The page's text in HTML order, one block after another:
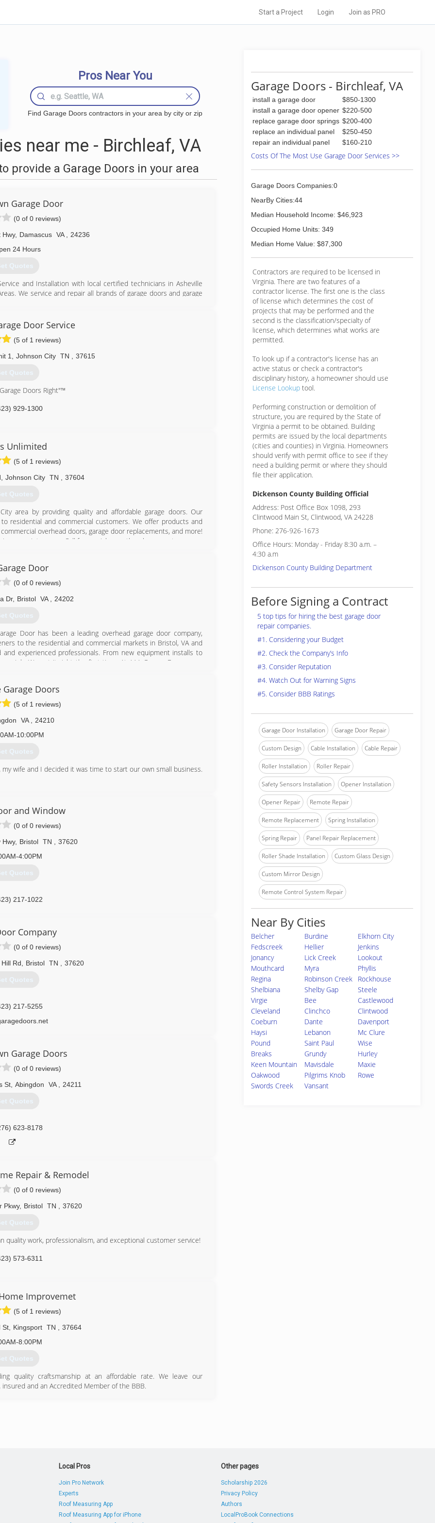
Start a Project Login Join as PRO
Pros Near You
Find Garage Doors contractors in your area by city or zip
near me - Birchleaf, VA
provide a Garage Doors in your area
Garage Door
(0 of 0 reviews)
Hwy, Damascus VA
24236
24 Hours
Quotes
and Installation with local certified technicians in Asheville
We service and repair all brands of garage doors and garage
Established for 35 years in East Tennessee, Virginia, and
Door Service
(5 of 1 reviews)
1 Johnson City TN 37615
Quotes
Doors Right"™
929-1300
Unlimited
(5 of 1 reviews)
Johnson City TN 37604
Quotes
area by providing quality and affordable garage doors. Our
residential and commercial customers. We offer products and
overhead doors, garage door replacements, and more!
or maintenance. Call for a quick over-the-phone quote.
Door
(0 of 0 reviews)
Dr, Bristol VA 24202
Quotes
Door has been a leading overhead garage door company,
to the residential and commercial markets in Bristol, VA and
experienced professionals. From new equipment installs to
job. We get it right the first time. At AAA Garage Door, every
Broken springs and cables replacement, If you desire new or
AAA Garage Door is the company to call. Call AAA Garage Door
Garage Doors
(5 of 1 reviews)
VA
24210
10:00PM
Quotes
wife and I decided it was time to start our own small business.
and Window
(0 of 0 reviews)
Hwy, Bristol TN
37620
4:00PM
Quotes
217-1022
Company
(0 of 0 reviews)
Rd Bristol TN 37620
Quotes
217-5255
Garage Doors
(0 of 0 reviews)
St Abingdon VA 24211
Quotes
623-8178
Repair & Remodel
(0 of 0 reviews)
Pkwy, Bristol TN 37620
Quotes
work, professionalism, and exceptional customer service!
573-6311
Improvemet
(5 of 1 reviews)
St Kingsport TN
37664
8:00PM
Quotes
quality craftsmanship at an affordable rate. We leave our
and an Accredited Member of the BBB.
Garage Doors - Birchleaf, VA
install a garage door
$850-1300
install a garage door opener $220-500
replace garage door springs $200-400
replace an individual panel
$250-450
repair an individual panel
$160-210
Costs Of The Most Use Garage Door Services >>
Garage Doors Companies:0
NearBy Cities:44
Median Household Income: $46,923
Occupied Home Units: 349
Median Home Value: $87,300
Contractors are required to be licensed in
Virginia. There are two features of a
contractor license. The first one is the class
of license which determines the cost of
projects that may be performed and the
second is the classification/specialty of
license, which determines what works are
permitted.
To look up if a contractor's license has an
active status or check a contractor's
disciplinary history, a homeowner should use
License Lookup tool.
Performing construction or demolition of
structure, you are required by the State of
Virginia a permit to be obtained. Building
permits are issued by the local departments
(cities and counties) in Virginia. Homeowners
should verify with permit office to see if they
need a building permit or where they should
file their application.
Dickenson County Building Official
Address: Post Office Box 1098, 293
Clintwood Main St, Clintwood, VA 24228
Phone: 276-926-1673
Office Hours: Monday - Friday 8:30 a.m. –
4:30 a.m
Dickenson County Building Department
Before Signing a Contract
5 top tips for hiring the best garage door
repair companies.
#1. Considering your Budget
#2. Check the Company’s Info
#3. Consider Reputation
#4. Watch Out for Warning Signs
#5. Consider BBB Ratings
Garage Door Installation Garage Door Repair
Custom Design Cable Installation Cable Repair
Roller Installation Roller Repair
Safety Sensors Installation Opener Installation
Opener Repair Remote Repair
Remote Replacement Spring Installation
Spring Repair Panel Repair Replacement
Roller Shade Installation Custom Glass Design
Custom Mirror Design
Remote Control System Repair
Near By Cities
Belcher Burdine
Elkhorn City
Fedscreek
Hellier
Jenkins
Jonancy
Lick Creek
Lookout
Mouthcard
Myra
Phyllis
Regina
Robinson Creek
Rockhouse
Shelbiana
Shelby Gap
Steele
Virgie
Bee
Castlewood
Cleveland
Clinchco
Clintwood
Coeburn
Dante
Davenport
Haysi
Lebanon
Mc Clure
Pound
Saint Paul
Wise
Breaks
Grundy
Hurley
Keen Mountain
Mavisdale
Maxie
Oakwood
Pilgrims Knob
Rowe
Swords Creek
Vansant
Local Pros
Join Pro Network
Experts
Roof Measuring App
Roof Measuring App for iPhone
Other pages
Scholarship 2026
Privacy Policy
Authors
LocalProBook Connections